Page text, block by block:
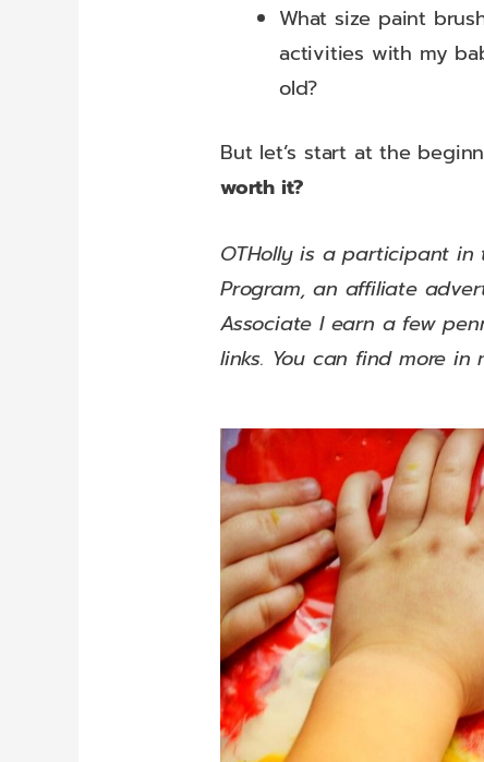
What size paint
activities with my
old?
But let’s start at the
worth it?
OTHolly is a participant in
Program, an affiliate
Associate I earn a few
links. You can find more in